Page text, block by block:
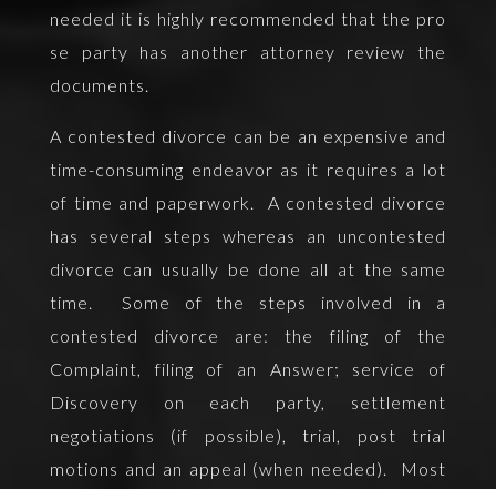
needed it is highly recommended that the pro
se party has another attorney review the
documents.
A contested divorce can be an expensive and
time-consuming endeavor as it requires a lot
of time and paperwork. A contested divorce
has several steps whereas an uncontested
divorce can usually be done all at the same
time. Some of the steps involved in a
contested divorce are: the filing of the
Complaint, filing of an Answer; service of
Discovery on each party, settlement
negotiations (if possible), trial, post trial
motions and an appeal (when needed). Most